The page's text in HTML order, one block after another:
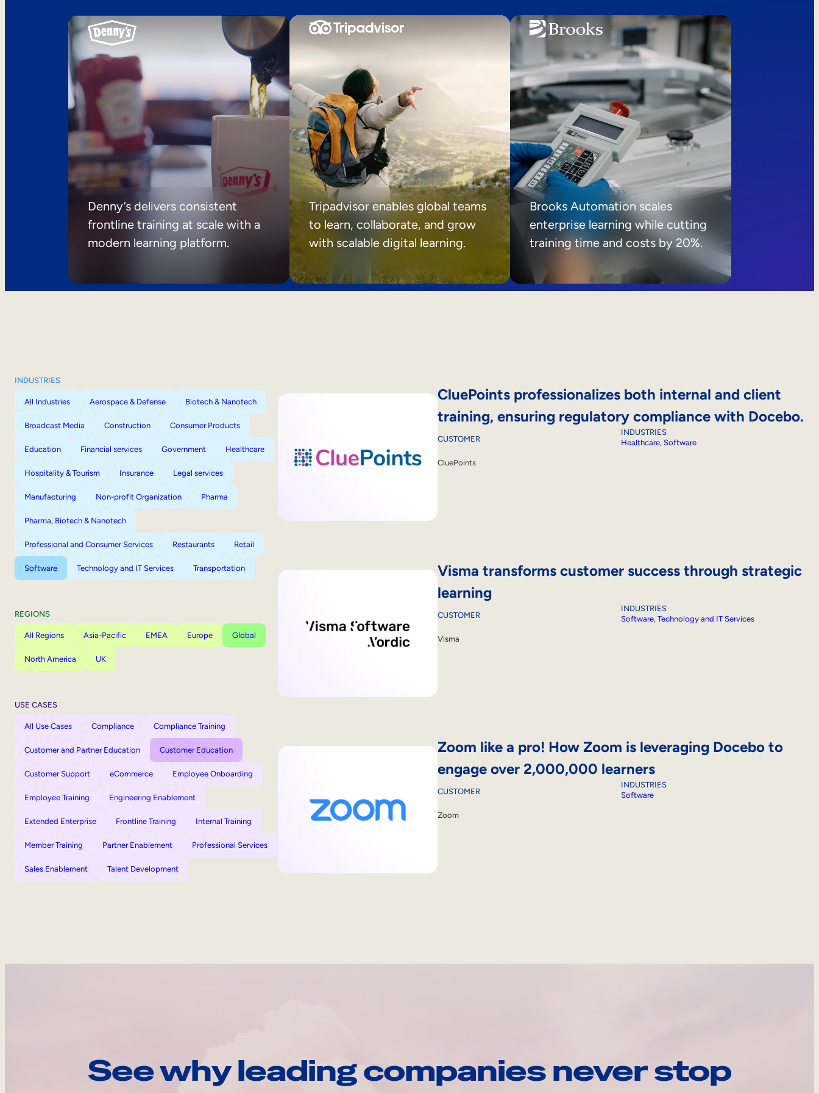
Denny’s delivers consistent
frontline training at scale with a
modern learning platform.
Tripadvisor enables global teams
to learn, collaborate, and grow
with scalable digital learning.
Brooks Automation scales
enterprise learning while cutting
training time and costs by 20%.
INDUSTRIES
All Industries Aerospace & Defense Biotech & Nanotech
Broadcast Media Construction Consumer Products
Education Financial services Government Healthcare
Hospitality & Tourism Insurance Legal services
Manufacturing Non-profit Organization Pharma
Pharma, Biotech & Nanotech
Professional and Consumer Services Restaurants Retail
Software Technology and IT Services Transportation
REGIONS
All Regions Asia-Pacific EMEA Europe Global
North America UK
USE CASES
All Use Cases Compliance Compliance Training
Customer and Partner Education Customer Education
Customer Support eCommerce Employee Onboarding
Employee Training Engineering Enablement
Extended Enterprise Frontline Training Internal Training
Member Training Partner Enablement Professional Services
Sales Enablement Talent Development
CluePoints professionalizes both internal and client
training, ensuring regulatory compliance with Docebo.
CUSTOMER
CluePoints
INDUSTRIES
Healthcare, Software
Visma transforms customer success through strategic
learning
CUSTOMER
Visma
INDUSTRIES
Software, Technology and IT Services
Zoom like a pro! How Zoom is leveraging Docebo to
engage over 2,000,000 learners
CUSTOMER
Zoom
INDUSTRIES
Software
See why leading companies never stop